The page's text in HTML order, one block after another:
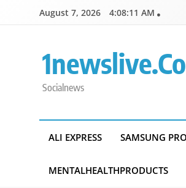
August 7, 2026 4:08:12 AM
Socialnews
ALI EXPRESS SAMSUNG
MENTALHEALTHPRODUCTS